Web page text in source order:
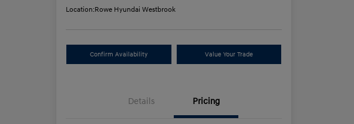
Location:Rowe Hyundai Westbrook
Confirm Availability Value Your Trade
Details Pricing